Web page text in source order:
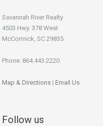
Savannah River Realty
4503 Hwy. 378 West
McCormick, SC 29835
Phone: 864.443.2220
Map & Directions | Email Us
Follow us